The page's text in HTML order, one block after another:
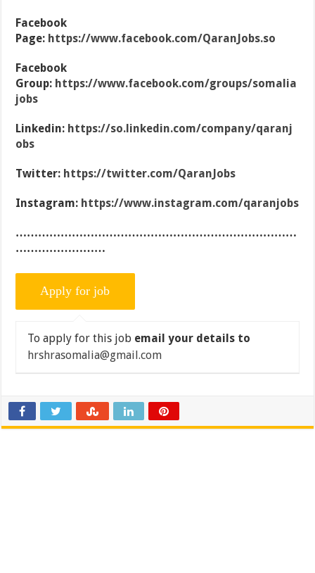
Facebook
Page: https://www.facebook.com/QaranJobs.so
Facebook
Group: https://www.facebook.com/groups/somalia
jobs
Linkedin: https://so.linkedin.com/company/qaranj
obs
Twitter: https://twitter.com/QaranJobs
Instagram: https://www.instagram.com/qaranjobs
…………………………………………………………………
……………………
To apply for this job email your details to
hrshrasomalia@gmail.com